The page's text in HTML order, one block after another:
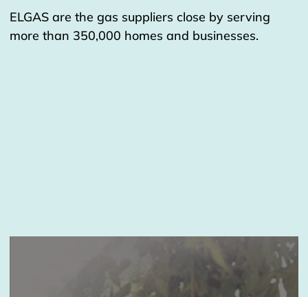
ELGAS are the gas suppliers close by serving
more than 350,000 homes and businesses.